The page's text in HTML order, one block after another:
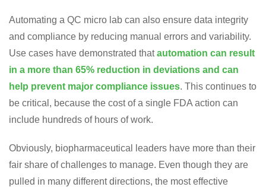
Automating a QC micro lab can also ensure data integrity
and compliance by reducing manual errors and variability.
Use cases have demonstrated thatautomation can result
in a more than 65% reduction in deviations and can
help prevent major compliance issues. This continues to
be critical, because the cost of a single FDA action can
include hundreds of hours of work.
Obviously, biopharmaceutical leaders have more than their
fair share of challenges to manage. Even though they are
pulled in many different directions, the most effective